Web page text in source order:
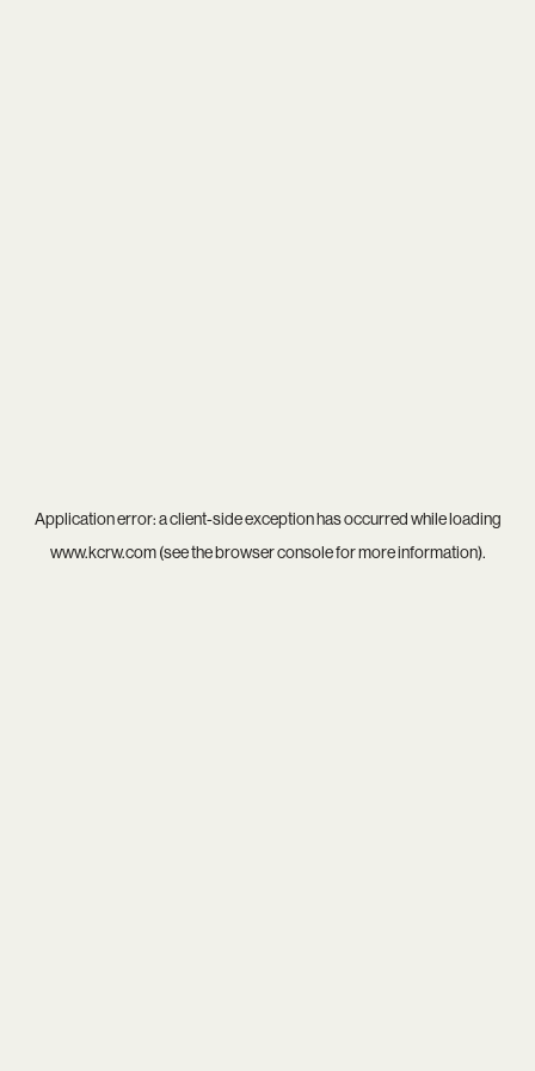
Application error: aclient-side exception has occurred while loading
www.kcrw.com(see thebrowser consolefor more information).